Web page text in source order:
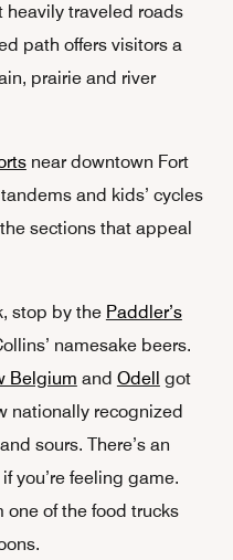
heavily traveled roads
path offers visitors a
prairie and river
near downtown Fort
and kids’ cycles
sections that appeal
stop by the Paddler’s
namesake beers.
Belgium and Odell
got
nationally recognized
sours. There’s an
you’re feeling game.
of the food trucks